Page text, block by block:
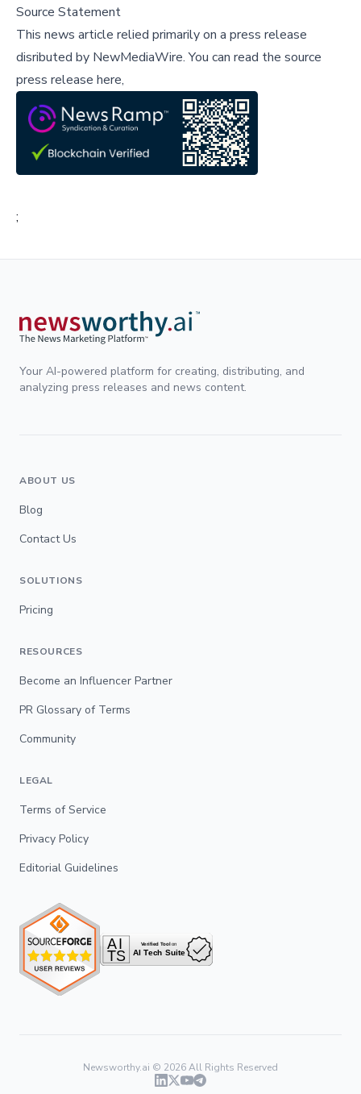
Source Statement
This news article relied primarily on a press release
disributed by NewMediaWire.You can read the source
press release here,
;
Your AI-powered platform for creating, distributing, and
analyzing press releases and news content.
ABOUT US
Blog
Contact Us
SOLUTIONS
Pricing
RESOURCES
Become an Influencer Partner
PR Glossary of Terms
Community
LEGAL
Terms of Service
Privacy Policy
Editorial Guidelines
Newsworthy.ai © 2026All Rights Reserved